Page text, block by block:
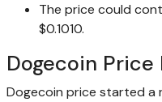
The price could
$0.1010.
Dogecoin Price
Dogecoin price started a